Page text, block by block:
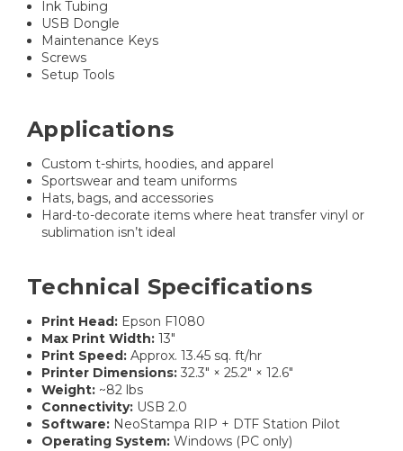
Ink Tubing
USB Dongle
Maintenance Keys
Screws
Setup Tools
Applications
Custom t-shirts, hoodies, and apparel
Sportswear and team uniforms
Hats, bags, and accessories
Hard-to-decorate items where heat transfer vinyl or
sublimation isn’t ideal
Technical Specifications
Print Head: Epson F1080
Max Print Width: 13″
Print Speed: Approx. 13.45 sq. ft/hr
Printer Dimensions: 32.3″ × 25.2″ × 12.6″
Weight: ~82 lbs
Connectivity: USB 2.0
Software: NeoStampa RIP + DTF Station Pilot
Operating System: Windows (PC only)